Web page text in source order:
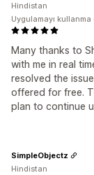
Many thanks to
with me in real
resolved the
offered for free.
plan to continue
Hindistan
Uygulamayı
SimpleObjectz
Hindistan